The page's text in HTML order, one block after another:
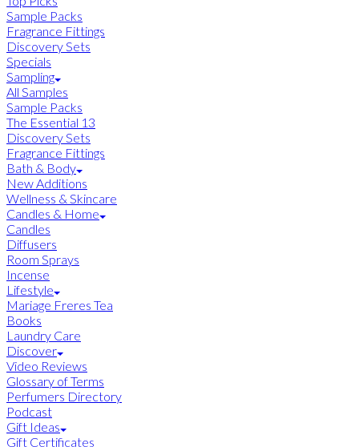
Sample Packs
Fragrance Fittings
Discovery Sets
Specials
Sampling
All Samples
Sample Packs
The Essential 13
Discovery Sets
Fragrance Fittings
Bath & Body
New Additions
Wellness & Skincare
Candles & Home
Candles
Diffusers
Room Sprays
Incense
Lifestyle
Mariage Freres Tea
Books
Laundry Care
Discover
Video Reviews
Glossary of Terms
Perfumers Directory
Podcast
Gift Ideas
Gift Certificates